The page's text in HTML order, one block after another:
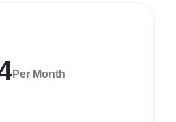
Per Month